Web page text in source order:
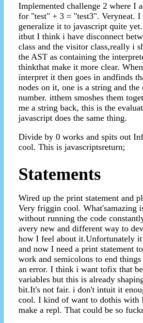
Implemented challenge 2 where I
for "test" + 3 = "test3". Veryneat. I
generalize it to javascript quite
itbut I think i have disconnect
class and the visitor class,really i
the AST as containing the
thinkthat make it more clear.
interpret it then goes in andfinds
nodes on it, one is a string and the
number. itthem smoshes them
me a string back, this is the
javascript does the same thing.
Divide by 0 works and spits out
cool. This is javascriptsreturn;
Statements
Wired up the print statement and
Very friggin cool. What'samazing
without running the code
avery new and different way to
how I feel about it.Unfortunately
and now I need a print statement
work and semicolons to end
an error. I think i want tofix that
variables but this is already
bit.It's not fair. i don't intuit it
cool. I kind of want to dothis with
make a repl. That could be so